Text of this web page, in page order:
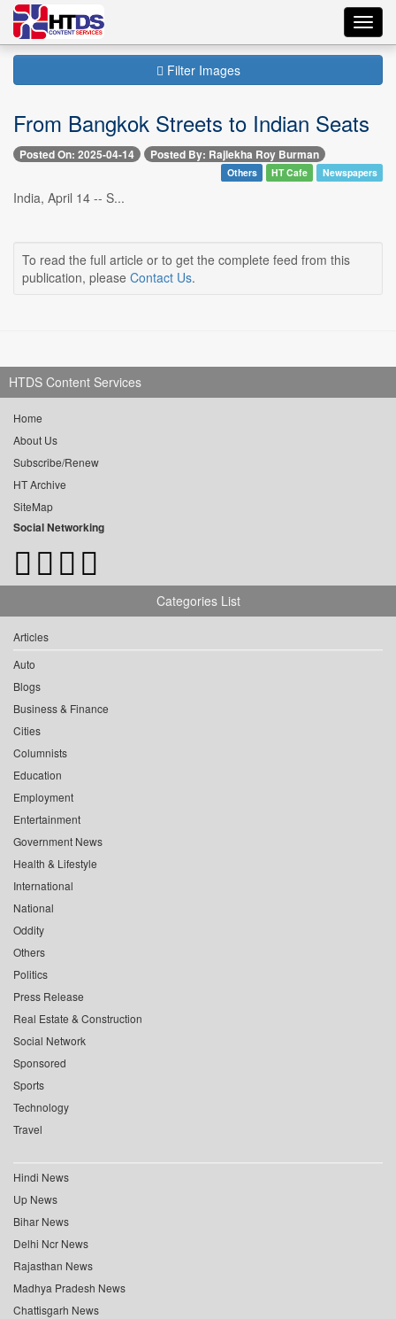
Filter Images
From Bangkok Streets to Indian Seats
Posted On: 2025-04-14 Posted By: Rajlekha Roy Burman
Others HT Cafe Newspapers
India, April 14 -- S...
To read the full article or to get the complete feed from this
publication, please Contact Us.
HTDS Content Services
Home
About Us
Subscribe/Renew
HT Archive
SiteMap
Social Networking
Categories List
Articles
Auto
Blogs
Business & Finance
Cities
Columnists
Education
Employment
Entertainment
Government News
Health & Lifestyle
International
National
Oddity
Others
Politics
Press Release
Real Estate & Construction
Social Network
Sponsored
Sports
Technology
Travel
Hindi News
Up News
Bihar News
Delhi Ncr News
Rajasthan News
Madhya Pradesh News
Chattisgarh News